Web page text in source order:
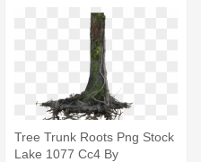
Tree Trunk Roots Png Stock
Lake 1077 Cc4 By